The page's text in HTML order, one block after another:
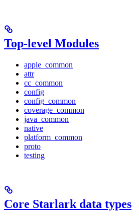
Top-level Modules
apple_common
attr
cc_common
config
config_common
coverage_common
java_common
native
platform_common
proto
testing
Core Starlark data types